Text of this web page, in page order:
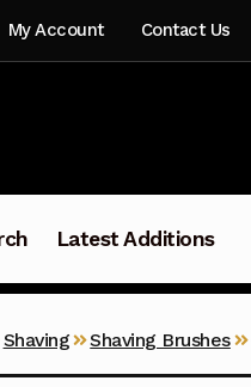
My Account Contact Us
Latest Additions
Shaving Shaving Brushes